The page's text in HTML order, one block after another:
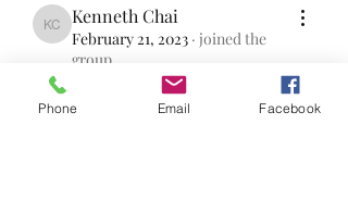
Kenneth Chai
Kenneth Chai
February 21, 2023 · joined the
group.
0
Phone Email Facebook